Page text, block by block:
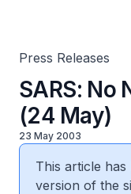
Press Releases
SARS: No
(24 May)
23 May 2003
This article
version of the